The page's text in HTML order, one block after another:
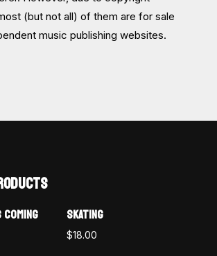
(but not all) of them are for sale
music publishing websites.
SKATING
$18.00